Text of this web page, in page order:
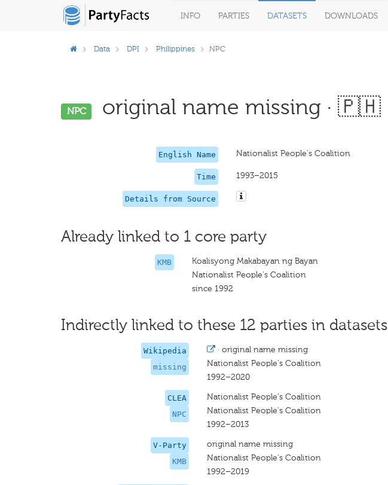
INFO PARTIES DATASETS DOWNLOADS
Data DPI Philippines NPC
NPC original name missing · 🇵🇭
English Name Nationalist People's Coalition
Time 1993–2015
Details from Source
Already linked to 1 core party
KMB
Koalisyong Makabayan ng Bayan
Nationalist People's Coalition
since 1992
Indirectly linked to these 12 parties in datasets
Wikipedia
missing
· original name missing
Nationalist People's Coalition
1992–2020
CLEA
NPC
Nationalist People's Coalition
Nationalist People's Coalition
1992–2013
V-Party
KMB
original name missing
Nationalist People's Coalition
1992–2019